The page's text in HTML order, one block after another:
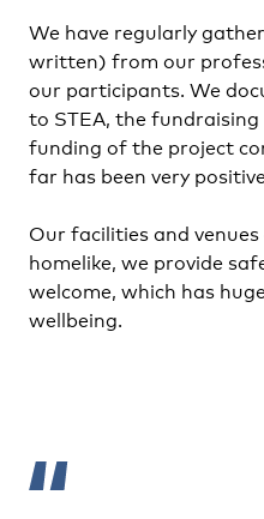
We have regularly
written) from our
our participants. We
to STEA, the
funding of the project
far has been very
Our facilities and
homelike, we provide
welcome, which has
wellbeing.